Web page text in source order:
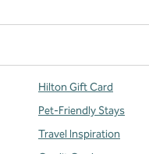
Hilton Gift Card
Pet-Friendly Stays
Travel Inspiration